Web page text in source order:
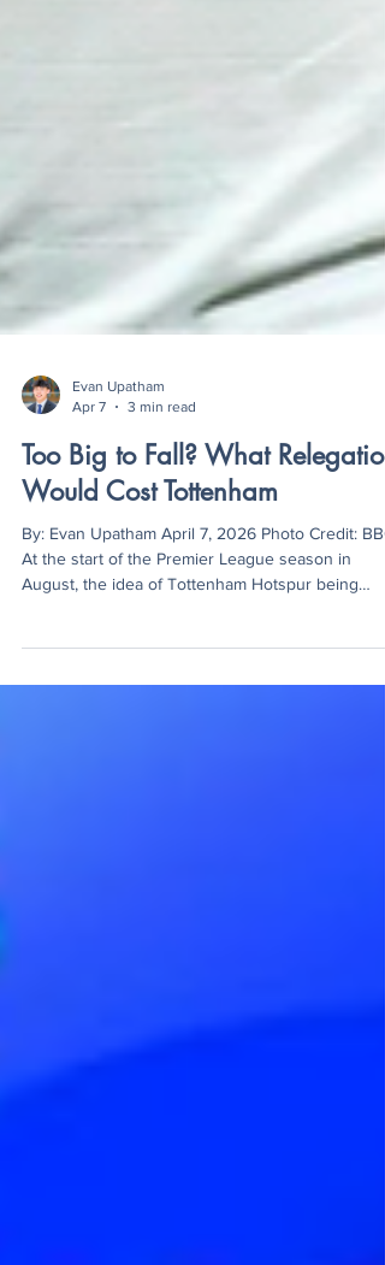
Apr 7
3 min read
Too Big to Fall? What Relegation
Would Cost Tottenham
By: Evan Upatham April 7, 2026 Photo Credit: BBC
relegated would have sounded absurd. As one of